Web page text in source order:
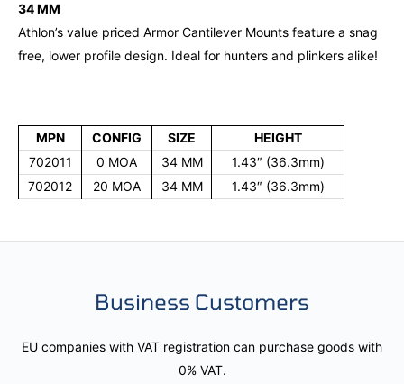
34 MM
Athlon’s value priced Armor Cantilever Mounts feature a snag
free, lower profile design. Ideal for hunters and plinkers alike!
MPN CONFIG SIZE
HEIGHT
702011
0 MOA 34 MM
1.43″ (36.3mm)
702012
20 MOA 34 MM 1.43″ (36.3mm)
Business Customers
EU companies with VAT registration can purchase goods with
0% VAT.